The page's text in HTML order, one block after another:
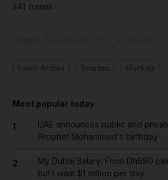
141 rooms.
Most popular today
1
UAE announces public and
Prophet Mohammed's birthday
2
My Dubai Salary: From Dh690
but I want $1 million per day